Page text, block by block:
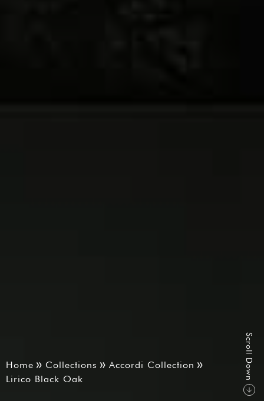
Home Collections
Accordi Collection
Lirico Black Oak
S
c
r
o
l
l
D
o
w
n